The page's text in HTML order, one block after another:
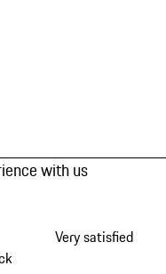
with us
Very satisfied